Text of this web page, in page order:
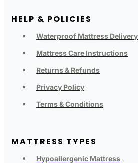
HELP & POLICIES
Waterproof Mattress Delivery
Mattress Care Instructions
Returns & Refunds
Privacy Policy
Terms & Conditions
MATTRESS TYPES
Hypoallergenic Mattress